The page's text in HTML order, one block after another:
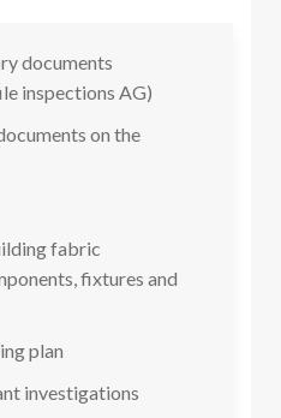
documents
inspections AG)
on the
fabric
fixtures and
plan
investigations